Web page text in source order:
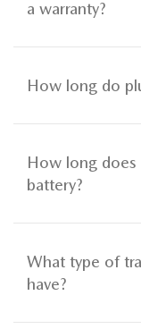
a warranty?
How long do
How long
battery?
What type of
have?